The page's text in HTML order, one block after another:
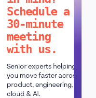
Schedule a
30-minute
meeting
with us.
Senior experts helping
you move faster across
product, engineering,
cloud & AI.